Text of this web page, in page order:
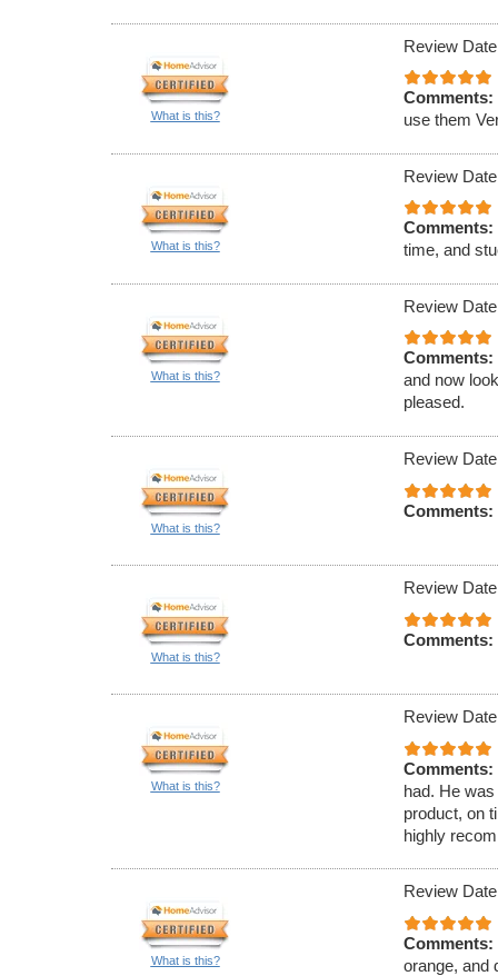
What is this?
Review
Comments:
use them
What is this?
Review
Comments:
time, and
What is this?
Review
Comments:
and now
pleased.
What is this?
Review
Comments:
What is this?
Review
Comments:
What is this?
Review
Comments:
had. He
product, on
highly
What is this?
Review
Comments:
orange, and